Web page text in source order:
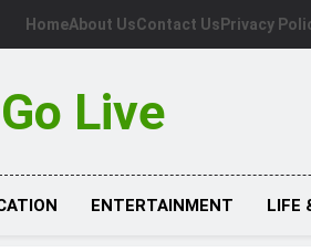
HomeAbout UsContact Us Privacy
Live
ENTERTAINMENT LIFE